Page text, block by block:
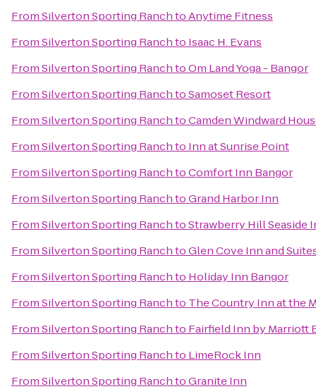
FromSilverton Sporting RanchtoAnytime Fitness
FromSilverton Sporting Ranchto Isaac H. Evans
FromSilverton Sporting RanchtoOm Land Yoga - Bangor
FromSilverton Sporting RanchtoSamoset Resort
FromSilverton Sporting RanchtoCamden Windward
FromSilverton Sporting Ranchto Inn at Sunrise Point
FromSilverton Sporting RanchtoComfort Inn Bangor
FromSilverton Sporting RanchtoGrand Harbor Inn
FromSilverton Sporting RanchtoStrawberry Hill Seaside
FromSilverton Sporting RanchtoGlen Cove Inn and
FromSilverton Sporting Ranchto Holiday Inn Bangor
FromSilverton Sporting Ranchto The Country Inn at the
FromSilverton Sporting Ranchto Fairfield Inn by Marriott
FromSilverton Sporting Ranchto LimeRock Inn
FromSilverton Sporting RanchtoGranite Inn